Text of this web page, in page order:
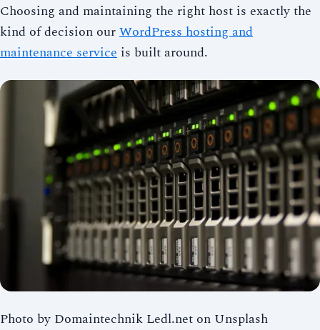
Choosing and maintaining the right host is exactly the
kind of decision ourWordPress hosting and
maintenance service is built around.
Photo by Domaintechnik Ledl.net on Unsplash